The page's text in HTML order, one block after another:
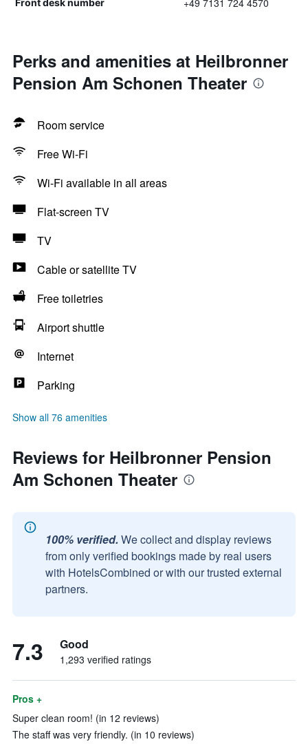
Front desk number +49 7131 724 4570
Perks and amenities at Heilbronner
Pension Am Schonen Theater
Room service
Free Wi-Fi
Wi-Fi available in all areas
Flat-screen TV
TV
Cable or satellite TV
Free toiletries
Airport shuttle
Internet
Parking
Show all 76 amenities
Reviews for Heilbronner Pension
Am Schonen Theater
100% verified. We collect and display reviews
from only verified bookings made by real users
with HotelsCombined or with our trusted external
partners.
7.3 Good
1,293 verified ratings
Pros +
Super clean room! (in 12 reviews)
The staff was very friendly. (in 10 reviews)